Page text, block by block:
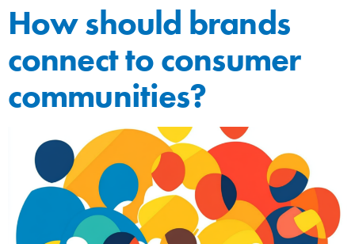
How should brands
connect to consumer
communities?